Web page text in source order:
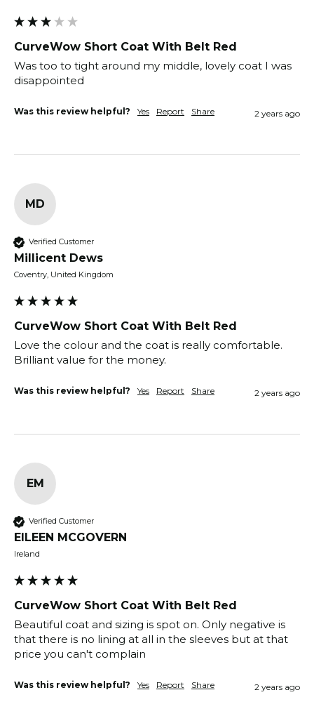
CurveWow Short Coat With Belt Red
Was too to tight around my middle, lovely coat I was
disappointed
Was this review helpful? Yes Report Share 2 years ago
MD
Verified Customer
Millicent Dews
Coventry, United Kingdom
CurveWow Short Coat With Belt Red
Love the colour and the coat is really comfortable.
Brilliant value for the money.
Was this review helpful? Yes Report Share 2 years ago
EM
Verified Customer
EILEEN MCGOVERN
Ireland
CurveWow Short Coat With Belt Red
Beautiful coat and sizing is spot on. Only negative is
that there is no lining at all in the sleeves but at that
price you can't complain
Was this review helpful? Yes Report Share 2 years ago